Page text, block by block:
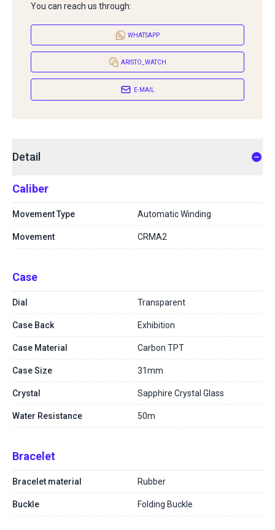
You can reach us through:
WHATSAPP
ARISTO_WATCH
E-MAIL
Detail
Caliber
Movement Type Automatic Winding
Movement CRMA2
Case
Dial Transparent
Case Back Exhibition
Case Material Carbon TPT
Case Size 31mm
Crystal Sapphire Crystal Glass
Water Resistance 50m
Bracelet
Bracelet material Rubber
Buckle Folding Buckle